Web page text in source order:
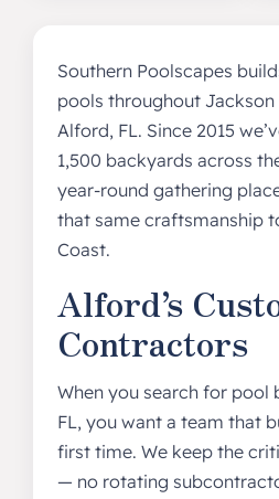
Southern Poolscapes
pools throughout
Alford, FL. Since 2015
1,500 backyards across
year-round gathering
that same craftsmanship
Coast.
Alford’s
Contractors
When you search for pool
FL, you want a team that
first time. We keep the
— no rotating